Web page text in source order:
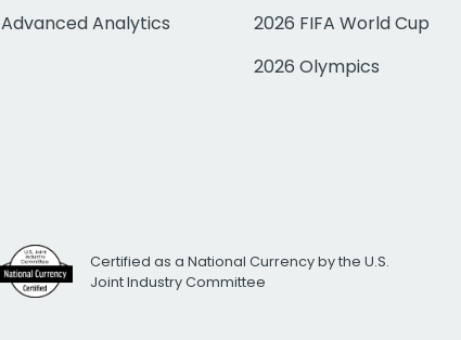
Advanced Analytics
2026 FIFA World Cup
2026 Olympics
Certified as a National Currency by the U.S.
Joint Industry Committee